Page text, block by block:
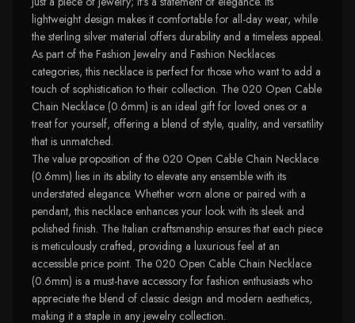
lightweight design makes it comfortable for all-day wear, while
the sterling silver material offers durability and a timeless appeal.
As part of the Fashion Jewelry and Fashion Necklaces
categories, this necklace is perfect for those who want to add a
touch of sophistication to their collection. The 020 Open Cable
Chain Necklace (0.6mm) is an ideal gift for loved ones or a
treat for yourself, offering a blend of style, quality, and versatility
that is unmatched.
The value proposition of the 020 Open Cable Chain Necklace
(0.6mm) lies in its ability to elevate any ensemble with its
understated elegance. Whether worn alone or paired with a
pendant, this necklace enhances your look with its sleek and
polished finish. The Italian craftsmanship ensures that each piece
is meticulously crafted, providing a luxurious feel at an
accessible price point. The 020 Open Cable Chain Necklace
(0.6mm) is a must-have accessory for fashion enthusiasts who
appreciate the blend of classic design and modern aesthetics,
making it a staple in any jewelry collection.